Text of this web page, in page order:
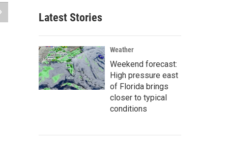
Latest Stories
Weather
Weekend forecast:
High pressure east
of Florida brings
closer to typical
conditions